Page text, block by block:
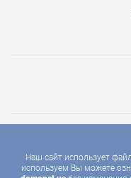
Наш сайт использует
используем Вы можете